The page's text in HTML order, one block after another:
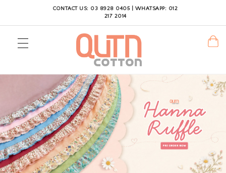
CONTACT US: 03 8928 0405 | WHATSAPP: 012
217 2014